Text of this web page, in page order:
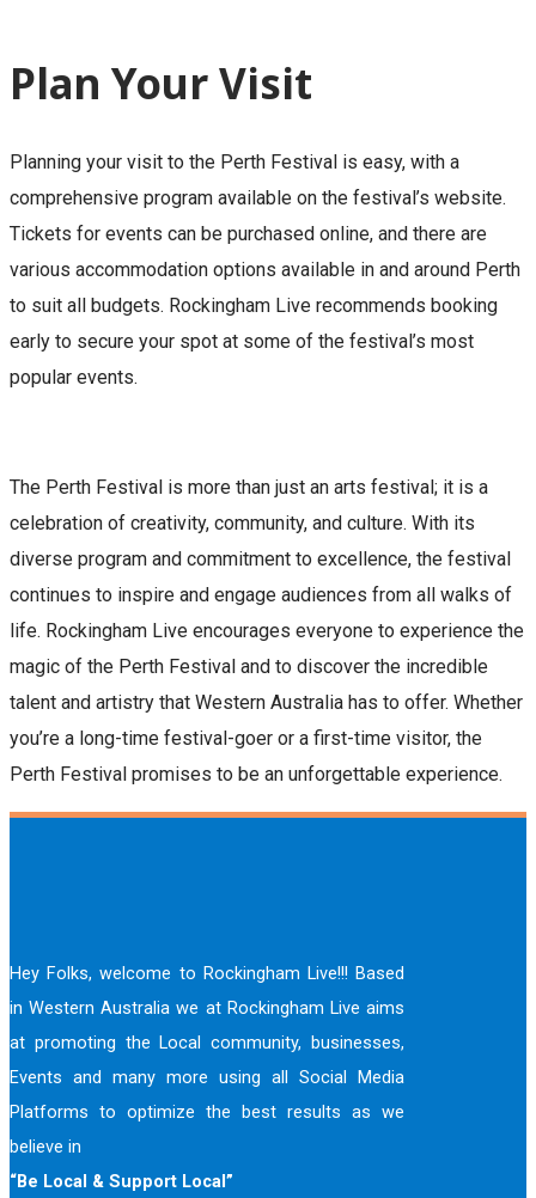
Plan Your Visit
Planning your visit to the Perth Festival is easy, with a
comprehensive program available on the festival’s website.
Tickets for events can be purchased online, and there are
various accommodation options available in and around Perth
to suit all budgets. Rockingham Live recommends booking
early to secure your spot at some of the festival’s most
popular events.
The Perth Festival is more than just an arts festival; it is a
celebration of creativity, community, and culture. With its
diverse program and commitment to excellence, the festival
continues to inspire and engage audiences from all walks of
life. Rockingham Live encourages everyone to experience the
magic of the Perth Festival and to discover the incredible
talent and artistry that Western Australia has to offer. Whether
you’re a long-time festival-goer or a first-time visitor, the
Perth Festival promises to be an unforgettable experience.
Hey Folks, welcome to Rockingham Live!!! Based
in Western Australia we at Rockingham Live aims
at promoting the Local community, businesses,
Events and many more using all Social Media
Platforms to optimize the best results as we
believe in
“Be Local & Support Local”